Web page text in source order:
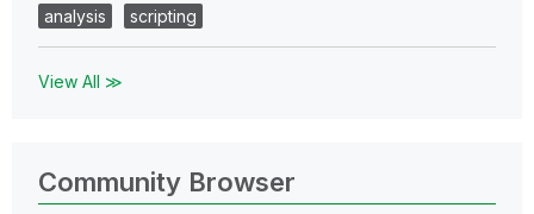
analysis
scripting
View All ≫
Community Browser